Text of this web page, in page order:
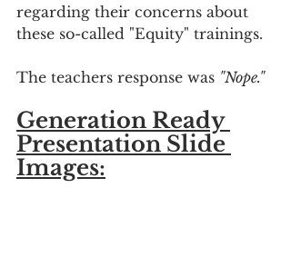
regarding their concerns about
these so-called "Equity" trainings.
The teachers response was "Nope."
Generation Ready
Presentation Slide
Images: